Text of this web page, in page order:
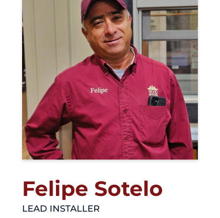
Felipe Sotelo
LEAD INSTALLER